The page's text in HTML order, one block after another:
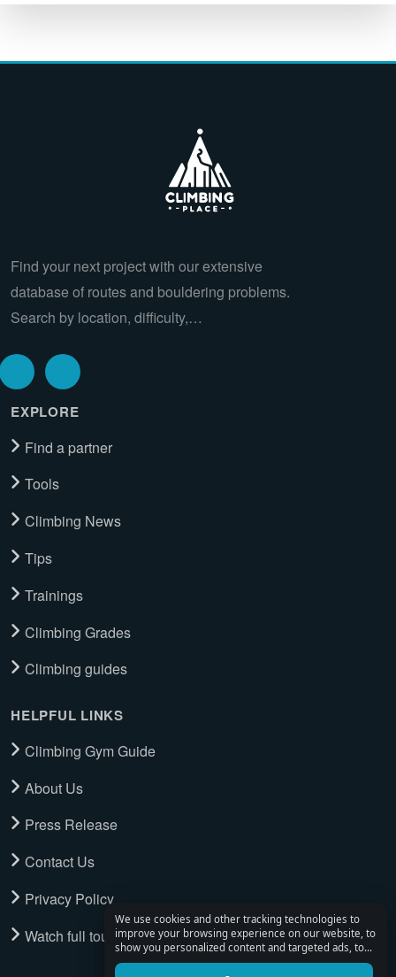
We use cookies and other tracking technologies to
improve your browsing experience on our website, to
show you personalized content and targeted ads, to
analyze our website traffic, and to understand where
Find your next project with our extensive
database of routes and bouldering problems.
Search by location, difficulty,…
EXPLORE
Find a partner
Tools
Climbing News
Tips
Trainings
Climbing Grades
Climbing guides
HELPFUL LINKS
Climbing Gym Guide
About Us
Press Release
Contact Us
Privacy Policy
Watch full tour